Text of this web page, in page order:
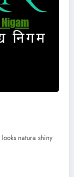
natura shiny